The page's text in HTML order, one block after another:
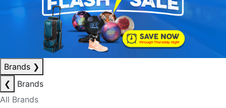
Brands ❯
❮
Brands
All Brands